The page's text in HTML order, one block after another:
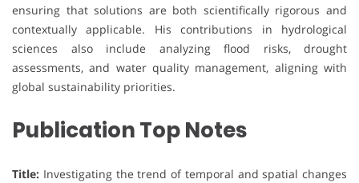
ensuring that solutions are both scientifically rigorous and
contextually applicable. His contributions in hydrological
sciences also include analyzing flood risks, drought
assessments, and water quality management, aligning with
global sustainability priorities.
Publication Top Notes
Title: Investigating the trend of temporal and spatial changes